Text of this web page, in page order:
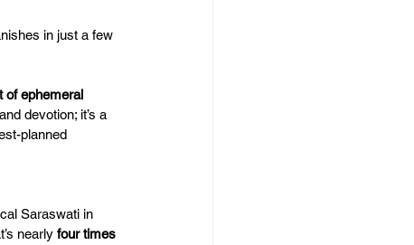
in just a few
of ephemeral
devotion; it’s a
planned
Saraswati in
nearly four times